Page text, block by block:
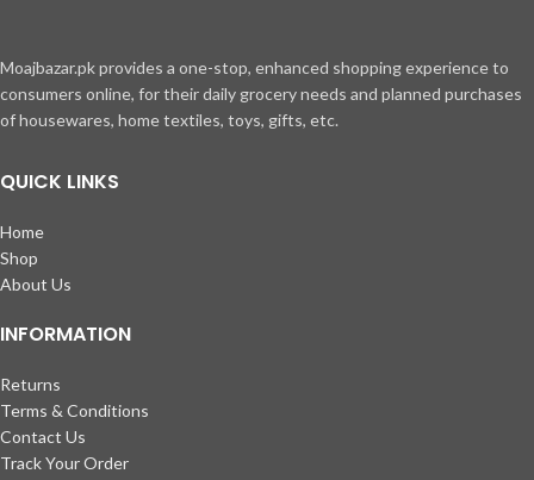
Moajbazar.pk provides a one-stop, enhanced shopping experience to
consumers online, for their daily grocery needs and planned purchases
of housewares, home textiles, toys, gifts, etc.
QUICK LINKS
Home
Shop
About Us
INFORMATION
Returns
Terms & Conditions
Contact Us
Track Your Order